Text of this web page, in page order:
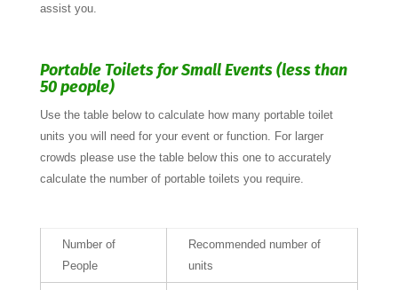
assist you.
Portable Toilets for Small Events (less than
50 people)
Use the table below to calculate how many portable toilet
units you will need for your event or function. For larger
crowds please use the table below this one to accurately
calculate the number of portable toilets you require.
Number of
People
Recommended number of
units